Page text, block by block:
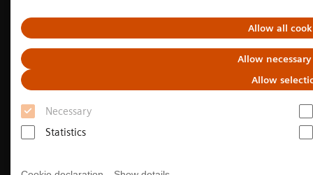
Allow all
Allow
Allow
Necessary
Statistics